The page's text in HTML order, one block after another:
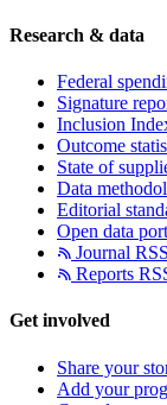
Research & data
Federal
Signature
Inclusion
Outcome
State of
Data
Editorial
Open data
Journal RSS
Reports
Get involved
Share your
Add your